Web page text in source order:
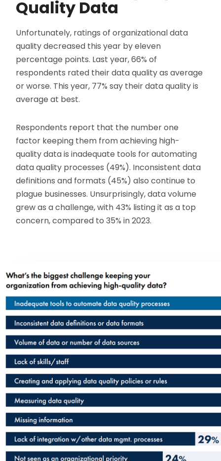
Quality Data
Unfortunately, ratings of organizational data
quality decreased this year by eleven
percentage points. Last year, 66% of
respondents rated their data quality as average
or worse. This year, 77% say their data quality is
average at best.
Respondents report that the number one
factor keeping them from achieving high-
quality data is inadequate tools for automating
data quality processes (49%). Inconsistent data
definitions and formats (45%) also continue to
plague businesses. Unsurprisingly, data volume
grew as a challenge, with 43% listing it as a top
concern, compared to 35% in 2023.